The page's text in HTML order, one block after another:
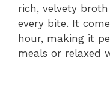
rich, velvety
every bite. It
hour, making it
meals or relaxed